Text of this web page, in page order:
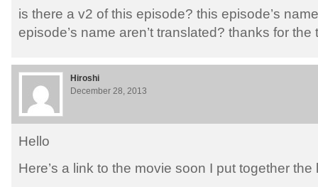
is there a v2 of this episode? this episode’s
episode’s name aren’t translated? thanks for the
Hiroshi
December 28, 2013
Hello
Here’s a link to the movie soon I put together